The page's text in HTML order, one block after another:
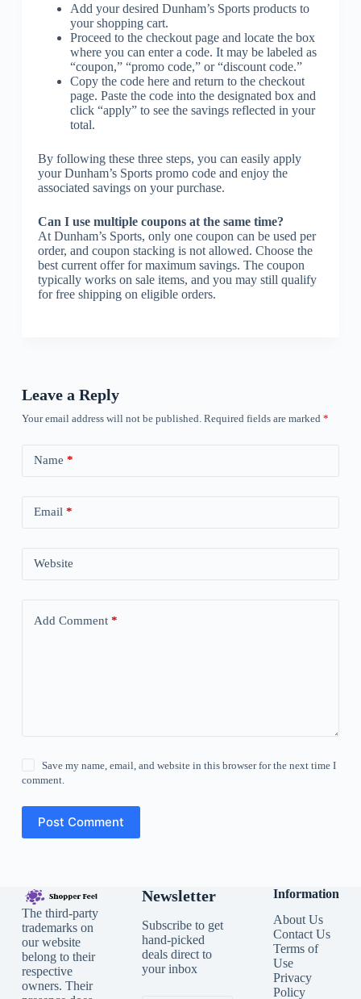
Add your desired Dunham’s Sports products to
your shopping cart.
Proceed to the checkout page and locate the box
where you can enter a code. It may be labeled as
“coupon,” “promo code,” or “discount code.”
Copy the code here and return to the checkout
page. Paste the code into the designated box and
click “apply” to see the savings reflected in your
total.
By following these three steps, you can easily apply
your Dunham’s Sports promo code and enjoy the
associated savings on your purchase.
Can I use multiple coupons at the same time?
At Dunham’s Sports, only one coupon can be used per
order, and coupon stacking is not allowed. Choose the
best current offer for maximum savings. The coupon
typically works on sale items, and you may still qualify
for free shipping on eligible orders.
Leave a Reply
Your email address will not be published. Required fields are marked *
Name *
Email *
Website
Add Comment*
Save my name, email, and website in this browser for the next time I
comment.
Post Comment
The third-party
trademarks on
our website
belong to their
respective
owners. Their
Newsletter
Subscribe to get
hand-picked
deals direct to
your inbox
Information
About Us
Contact Us
Terms of
Use
Privacy
Policy